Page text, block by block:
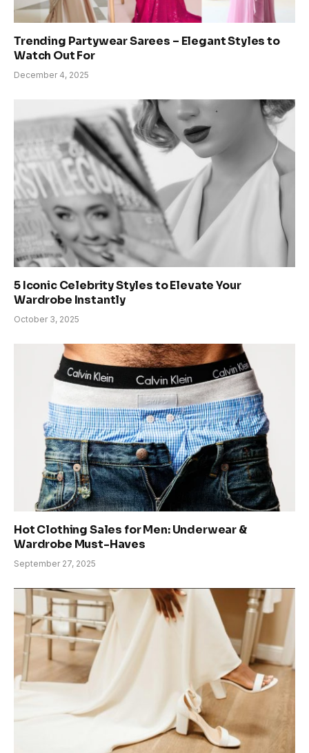
Trending Partywear Sarees – Elegant Styles to
Watch Out For
December 4, 2025
5 Iconic Celebrity Styles to Elevate Your
Wardrobe Instantly
October 3, 2025
Hot Clothing Sales for Men: Underwear &
Wardrobe Must-Haves
September 27, 2025